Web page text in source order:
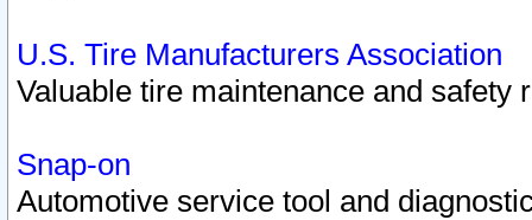
U.S. Tire Manufacturers Association
Valuable tire maintenance and safety
Snap-on
Automotive service tool and